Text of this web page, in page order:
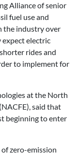
Alliance of senior
fuel use and
the industry over
expect electric
rides and
to implement for
at the North
said that
beginning to enter
zero-emission